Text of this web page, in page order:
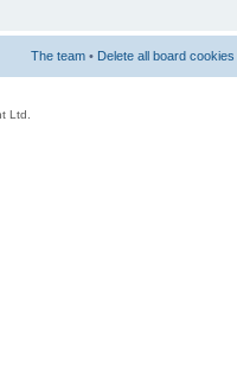
The team • Delete all board cookies
Ltd.